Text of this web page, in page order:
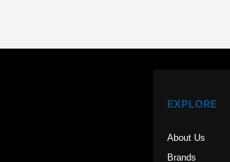
EXPLORE
About Us
Brands